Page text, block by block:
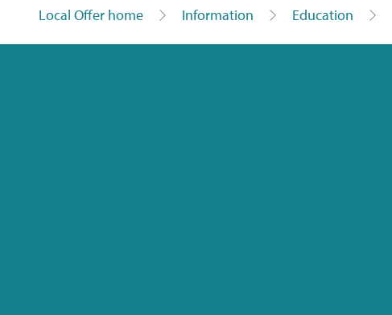
Local Offer home Information Education